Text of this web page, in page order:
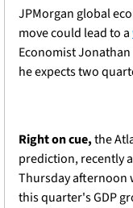
JPMorgan global
move could lead to a
Economist
he expects two
Right on cue, the
prediction, recently
Thursday afternoon
this quarter's GDP